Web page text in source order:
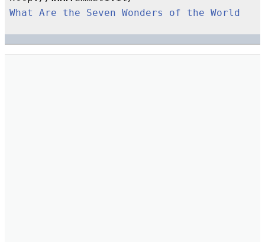
What Are the Seven Wonders of the World